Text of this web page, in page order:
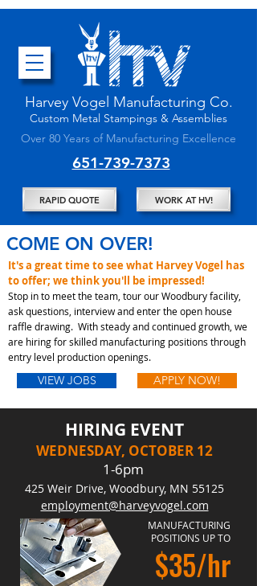
Harvey Vogel Manufacturing Co.
Custom Metal Stampings & Assemblies
Over 80 Years of Manufacturing Excellence
651-739-7373
RAPID QUOTE WORK AT HV!
COME ON OVER!
VIEW JOBS APPLY NOW!
It's a great time to see what Harvey Vogel has
to offer; we think you'll be impressed!
Stop in to meet the team, tour our Woodbury facility,
ask questions, interview and enter the open house
raffle drawing. With steady and continued growth, we
are hiring for skilled manufacturing positions through
entry level production openings.
HIRING EVENT
WEDNESDAY, OCTOBER 12
1-6pm
425 Weir Drive, Woodbury, MN 55125
employment@harveyvogel.com
​MANUFACTURING
POSITIONS UP TO
$35/hr